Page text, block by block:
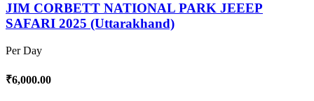
JIM CORBETT NATIONAL PARK JEEEP
SAFARI 2025 (Uttarakhand)
Per Day
₹6,000.00